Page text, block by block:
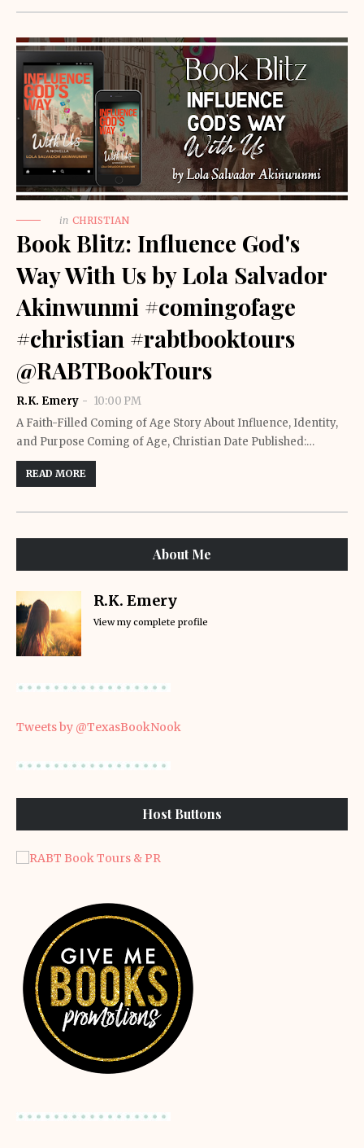
in CHRISTIAN
Book Blitz: Influence God's
Way With Us by Lola Salvador
Akinwunmi #comingofage
#christian #rabtbooktours
@RABTBookTours
R.K. Emery
10:00 PM
A Faith-Filled Coming of Age Story About Influence, Identity,
and Purpose Coming of Age, Christian Date Published:…
READ MORE
About Me
R.K. Emery
View my complete profile
Tweets by @TexasBookNook
Host Buttons